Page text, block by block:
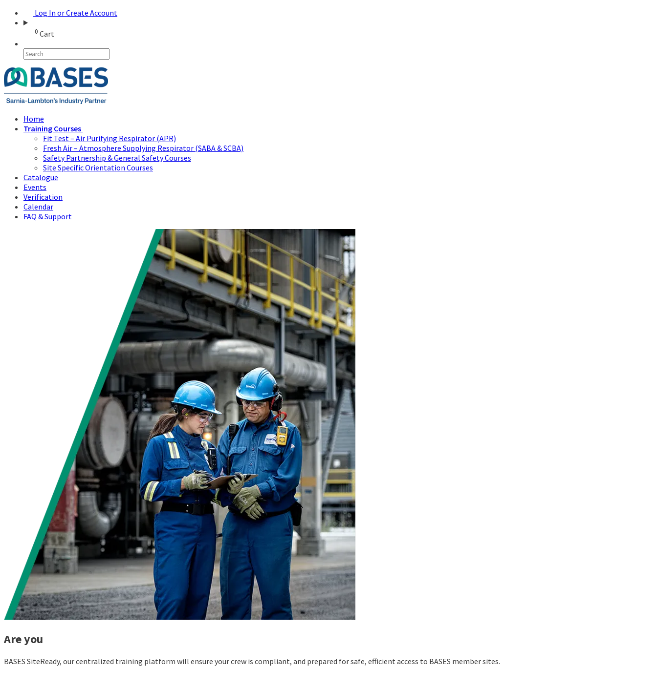
Log In or Create Account
0 Cart
Home
Training Courses
Fit Test – Air Purifying Respirator (APR)
Fresh Air – Atmosphere Supplying Respirator (SABA & SCBA)
Safety Partnership & General Safety Courses
Site Specific Orientation Courses
Catalogue
Events
Verification
Calendar
FAQ & Support
Are you
BASES SiteReady, our centralized training platform will ensure your crew is compliant, and prepared for safe, efficient access to BASES member sites.